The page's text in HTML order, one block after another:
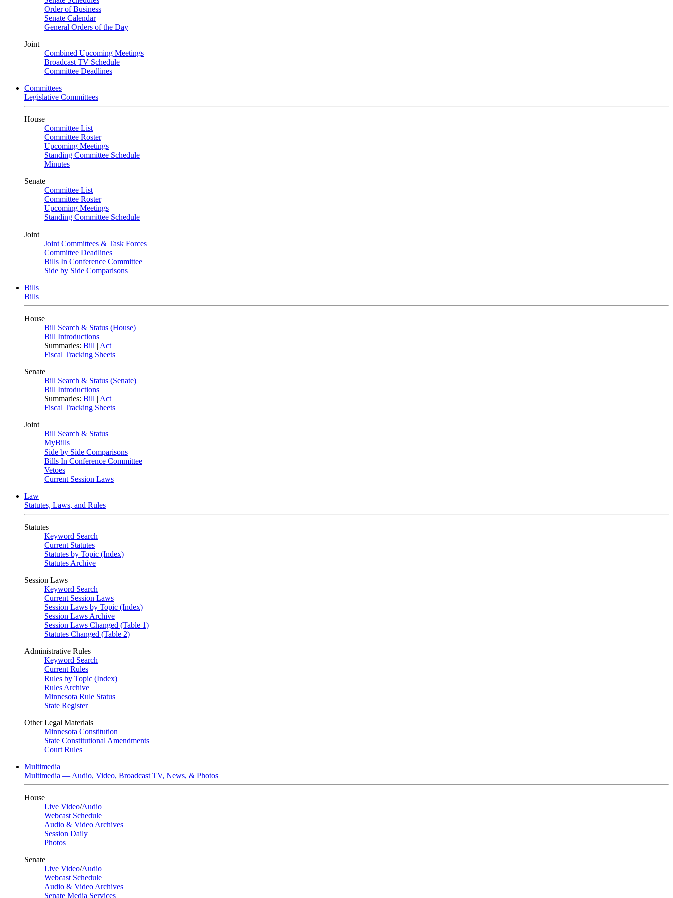
Order of Business
Senate Calendar
General Orders of the Day
Joint
Combined Upcoming Meetings
Broadcast TV Schedule
Committee Deadlines
Committees
Legislative Committees
House
Committee List
Committee Roster
Upcoming Meetings
Standing Committee Schedule
Minutes
Senate
Committee List
Committee Roster
Upcoming Meetings
Standing Committee Schedule
Joint
Joint Committees & Task Forces
Committee Deadlines
Bills In Conference Committee
Side by Side Comparisons
Bills
Bills
House
Bill Search & Status (House)
Bill Introductions
Summaries: Bill | Act
Fiscal Tracking Sheets
Senate
Bill Search & Status (Senate)
Bill Introductions
Summaries: Bill | Act
Fiscal Tracking Sheets
Joint
Bill Search & Status
MyBills
Side by Side Comparisons
Bills In Conference Committee
Vetoes
Current Session Laws
Law
Statutes, Laws, and Rules
Statutes
Keyword Search
Current Statutes
Statutes by Topic (Index)
Statutes Archive
Session Laws
Keyword Search
Current Session Laws
Session Laws by Topic (Index)
Session Laws Archive
Session Laws Changed (Table 1)
Statutes Changed (Table 2)
Administrative Rules
Keyword Search
Current Rules
Rules by Topic (Index)
Rules Archive
Minnesota Rule Status
State Register
Other Legal Materials
Minnesota Constitution
State Constitutional Amendments
Court Rules
Multimedia
Multimedia — Audio, Video, Broadcast TV, News, & Photos
House
Live Video/Audio
Webcast Schedule
Audio & Video Archives
Session Daily
Photos
Senate
Live Video/Audio
Webcast Schedule
Audio & Video Archives
Senate Media Services